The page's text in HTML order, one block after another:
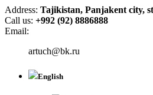
Address: Tajikistan, Panjakent city,
Call us: +992 (92) 8886888
Email:
artuch@bk.ru
English